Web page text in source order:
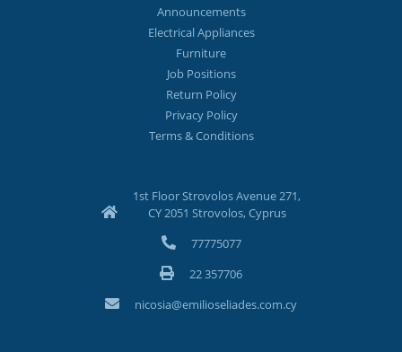
Announcements
Electrical Appliances
Furniture
Job Positions
Return Policy
Privacy Policy
Terms & Conditions
1st Floor Strovolos Avenue 271,
CY 2051 Strovolos, Cyprus
77775077
22 357706
nicosia@emilioseliades.com.cy